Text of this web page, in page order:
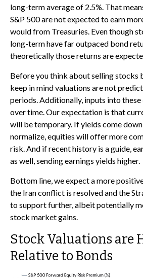
long-term average of 2.5%. That
S&P 500 are not expected to earn
would from Treasuries. Even though
long-term have far outpaced bond
theoretically those returns are
Before you think about selling stocks
keep in mind valuations are not
periods. Additionally, inputs into
over time. Our expectation is that
will be temporary. If yields come
normalize, equities will offer more
risk. And if recent history is a guide,
as well, sending earnings yields higher.
Bottom line, we expect a more
the Iran conflict is resolved and the
to support further, albeit potentially
stock market gains.
Stock Valuations are
Relative to Bonds